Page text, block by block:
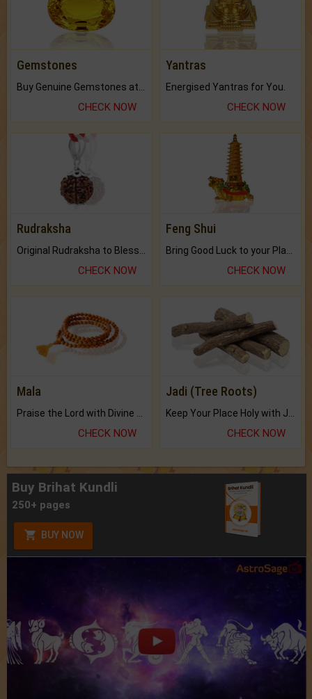
Gemstones
CHECK NOW
Yantras
Energised Yantras for You.
CHECK NOW
Rudraksha
CHECK NOW
Feng Shui
CHECK NOW
Mala
Praise the Lord with Divine Energies of Mala.
CHECK NOW
Jadi (Tree Roots)
Keep Your Place Holy with Jadi.
CHECK NOW
Buy Brihat Kundli
250+ pages
BUY NOW